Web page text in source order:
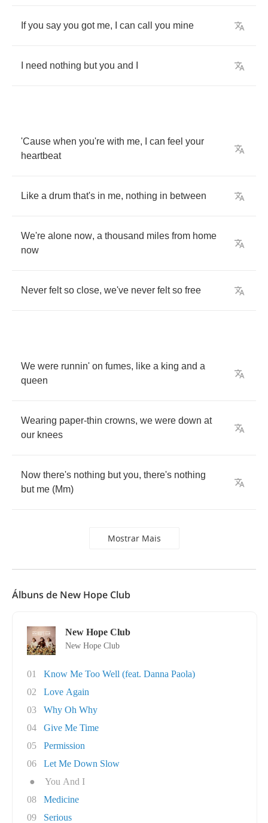
If you say you got me, can call you mine
need nothing but you and
'Cause when you're with me, can feel your
heartbeat
Like a drum that's in me, nothing in between
We're alone now, a thousand miles from home
now
Never felt so close, we've never felt so free
We were runnin' on fumes, like a king and a
queen
Wearing paper-thin crowns, we were down at
our knees
Now there's nothing but you, there's nothing
but me (Mm)
Mostrar Mais
Álbuns de New Hope Club
New Hope Club
New Hope Club
01
Know Me Too Well (feat. Danna Paola)
02
Love Again
03
Why Oh Why
04
Give Me Time
05
Permission
06
Let Me Down Slow
●
You And I
08
Medicine
09
Serious